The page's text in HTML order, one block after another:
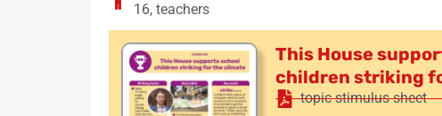
16, teachers
This House
children striking
topic stimulus sheet